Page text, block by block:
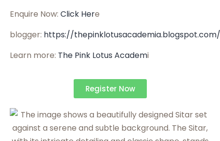
Enquire Now: Click Here
blogger: https://thepinklotusacademia.blogspot.com/
Learn more: The Pink Lotus Academi
Register Now